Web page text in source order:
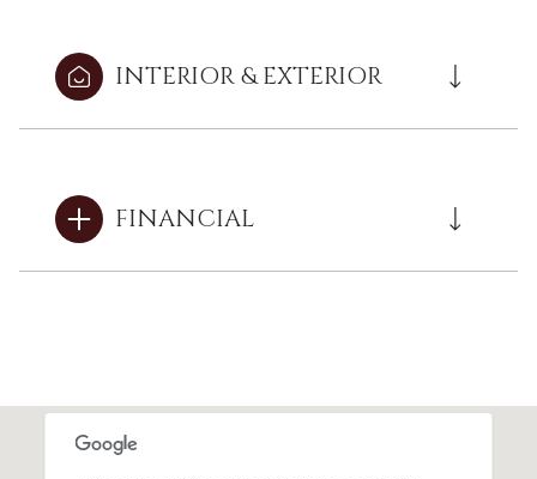
INTERIOR & EXTERIOR
FINANCIAL